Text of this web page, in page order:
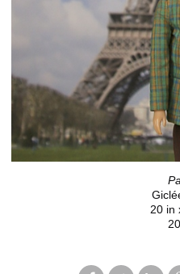
20 in